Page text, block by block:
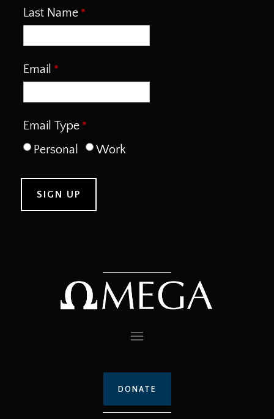
Last Name
Email
Email Type
Personal
Work
DONATE